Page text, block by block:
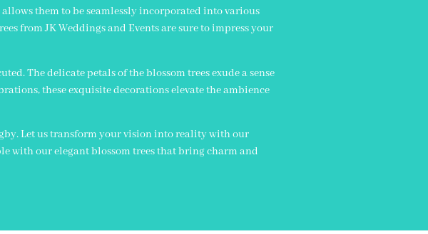
them to be seamlessly incorporated into various
from JK Weddings and Events are sure to impress your
The delicate petals of the blossom trees exude a sense
these exquisite decorations elevate the ambience
Let us transform your vision into reality with our
with our elegant blossom trees that bring charm and